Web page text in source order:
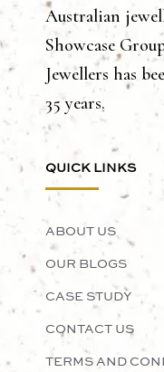
Australian
Showcase
Jewellers has
35 years.
QUICK LINKS
ABOUT US
OUR BLOGS
CASE STUDY
CONTACT US
TERMS AND